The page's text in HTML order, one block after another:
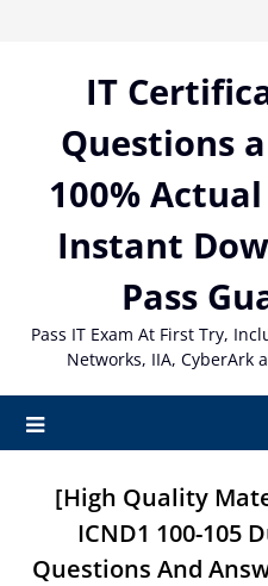
IT
Questions
100%
Instant
Pass
Pass IT Exam At First Try,
Networks, IIA, CyberArk
[High Quality
ICND1 100-105
Questions And